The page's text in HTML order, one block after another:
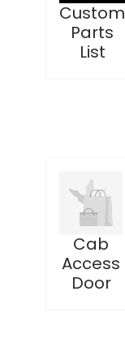
Custom
Parts
List
Cab
Access
Door